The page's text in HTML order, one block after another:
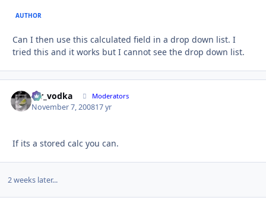
AUTHOR
Can I then use this calculated field in a drop down list. I
tried this and it works but I cannot see the drop down list.
mr_vodka Moderators
November 7, 200817 yr
If its a stored calc you can.
2 weeks later...